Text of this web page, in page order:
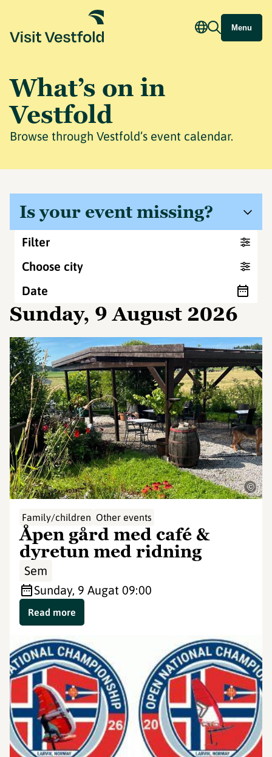
Menu
What’s on in
Vestfold
Browse through Vestfold’s event calendar.
Is your event missing?
Filter
Choose city
Date
Sunday, 9 August 2026
©
Family/children Other events
Åpen gård med café &
dyretun med ridning
Sem
Sunday, 9 Augat 09:00
Read more